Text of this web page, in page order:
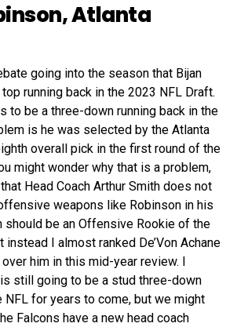
Atlanta
going into the season that Bijan
running back in the 2023 NFL Draft.
to be a three-down running back in the
is he was selected by the Atlanta
overall pick in the first round of the
might wonder why that is a problem,
Head Coach Arthur Smith does not
weapons like Robinson in his
should be an Offensive Rookie of the
instead I almost ranked De’Von Achane
him in this mid-year review. I
still going to be a stud three-down
NFL for years to come, but we might
Falcons have a new head coach